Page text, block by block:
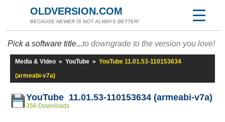
OLDVERSION.COM
BECAUSE NEWER IS NOT ALWAYS BETTER!
Pick a software title...to downgrade to the version you love!
Media & Video » YouTube » YouTube 11.01.53-110153634
(armeabi-v7a)
YouTube 11.01.53-110153634 (armeabi-v7a)
356 Downloads